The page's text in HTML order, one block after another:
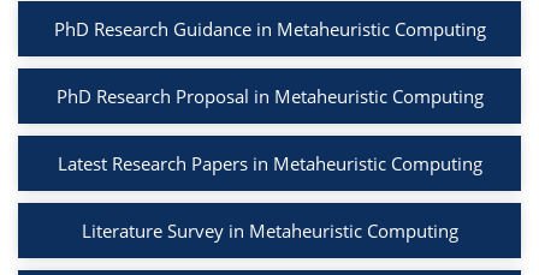
PhD Research Guidance in Metaheuristic Computing
PhD Research Proposal in Metaheuristic Computing
Latest Research Papers in Metaheuristic Computing
Literature Survey in Metaheuristic Computing